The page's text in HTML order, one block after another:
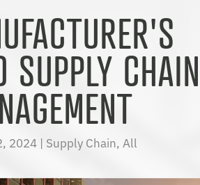
SUPPLY CHAIN
2024 | Supply Chain, All